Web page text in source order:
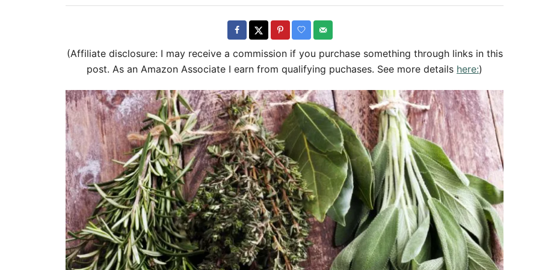
o
r
t
o
t
e
g
o
r
e
s
(Affiliate disclosure: I may receive a commission if you purchase something through links in this
post. As an Amazon Associate I earn from qualifying puchases. See more details here:)